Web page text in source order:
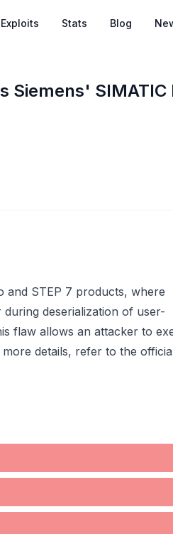
Exploits Stats Blog
SIMATIC
and STEP 7 products, where
deserialization of user-
flaw allows an attacker to
details, refer to the